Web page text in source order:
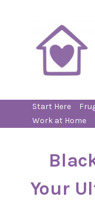
content
Start Here
Work at Home
Your